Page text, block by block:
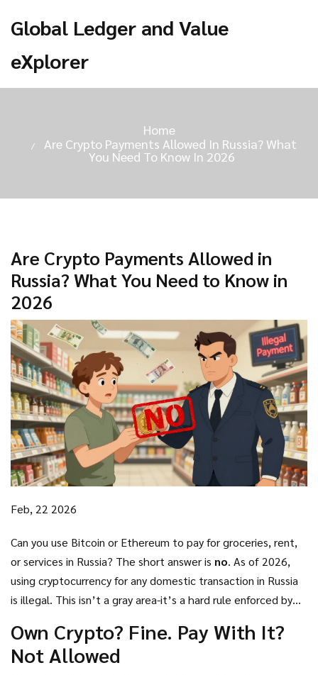
Global Ledger and Value
eXplorer
Home
Are Crypto Payments Allowed In Russia? What
You Need To Know In 2026
Are Crypto Payments Allowed in
Russia? What You Need to Know in
2026
Feb, 22 2026
Can you use Bitcoin or Ethereum to pay for groceries, rent,
or services in Russia? The short answer is no. As of 2026,
using cryptocurrency for any domestic transaction in Russia
is illegal. This isn’t a gray area-it’s a hard rule enforced by
competing with the ruble, and it’s making sure businesses
and individuals know the consequences.
Own Crypto? Fine. Pay With It?
Not Allowed